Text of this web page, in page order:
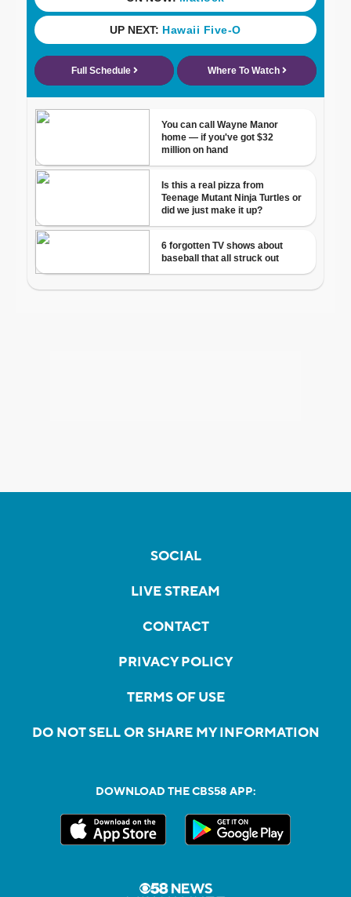
SOCIAL
LIVE STREAM
CONTACT
PRIVACY POLICY
TERMS OF USE
DO NOT SELL OR SHARE MY INFORMATION
DOWNLOAD THE CBS58 APP: